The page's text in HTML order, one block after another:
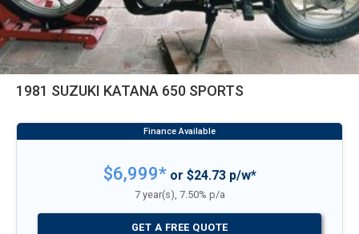
1981 SUZUKI KATANA 650 SPORTS
$6,999*or $24.73 p/w*
7 year(s), 7.50% p/a
GET A FREE QUOTE